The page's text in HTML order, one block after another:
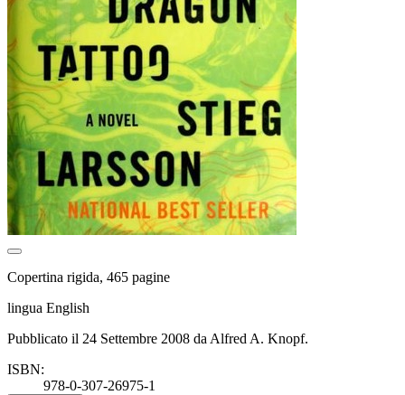
Copertina rigida, 465 pagine
lingua English
Pubblicato il 24 Settembre 2008 da Alfred A. Knopf.
ISBN:
978-0-307-26975-1